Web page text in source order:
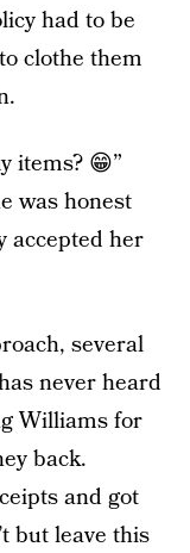
had to be
clothe them
items? 😁”
was honest
accepted her
several
never heard
Williams for
back.
and got
but leave this